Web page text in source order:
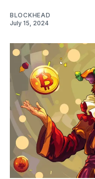
BLOCKHEAD
July 15, 2024